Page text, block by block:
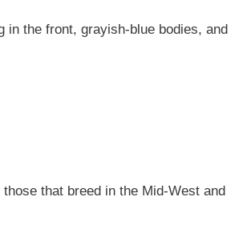
in the front, grayish-blue bodies, and
that breed in the Mid-West and